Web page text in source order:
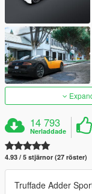
14 793
Nerladdade
4.93 / 5 stjärnor (27 röster)
Truffade Adder